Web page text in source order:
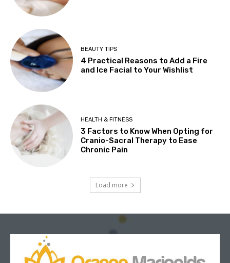
BEAUTY TIPS
4 Practical Reasons to Add a Fire
and Ice Facial to Your Wishlist
HEALTH & FITNESS
3 Factors to Know When Opting for
Cranio-Sacral Therapy to Ease
Chronic Pain
Load more